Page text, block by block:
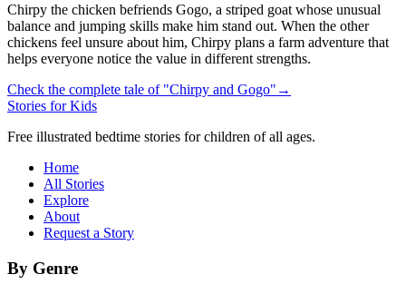
Chirpy the chicken befriends Gogo, a striped goat whose unusual
balance and jumping skills make him stand out. When the other
chickens feel unsure about him, Chirpy plans a farm adventure that
helps everyone notice the value in different strengths.
Check the complete tale of "Chirpy and Gogo" →
Stories for Kids
Free illustrated bedtime stories for children of all ages.
Home
All Stories
Explore
About
Request a Story
By Genre